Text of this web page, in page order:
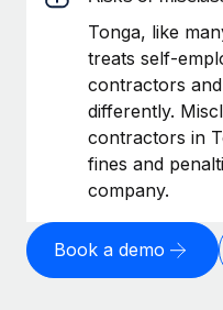
Tonga, like
treats self-
contractors
differently.
contractors in
fines and
company.
Book a demo